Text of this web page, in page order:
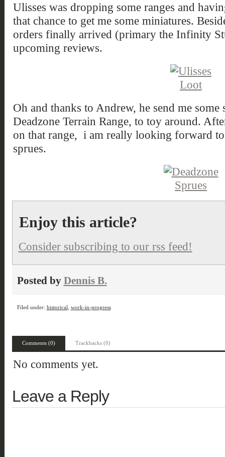
Ulisses was dropping some ranges and
that chance to get me some miniatures.
orders finally arrived (primary the Infinity
upcoming reviews.
Oh and thanks to Andrew, he send me
Deadzone Terrain Range, to toy around.
on that range, i am really looking forward
sprues.
Enjoy this article?
Consider subscribing to our rss feed!
Posted by Dennis B.
Filed under: historical work-in-progress
Comments (0) Trackbacks (0)
No comments yet.
Leave a Reply